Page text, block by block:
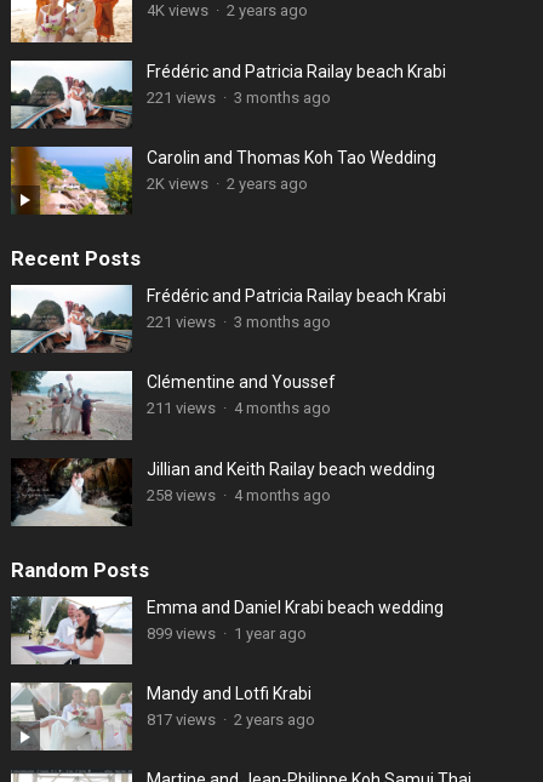
4K views · 2 years ago
Frédéric and Patricia Railay beach Krabi
221 views · 3 months ago
Carolin and Thomas Koh Tao Wedding
2K views · 2 years ago
Recent Posts
Frédéric and Patricia Railay beach Krabi
221 views · 3 months ago
Clémentine and Youssef
211 views · 4 months ago
Jillian and Keith Railay beach wedding
258 views · 4 months ago
Random Posts
Emma and Daniel Krabi beach wedding
899 views · 1 year ago
Mandy and Lotfi Krabi
817 views · 2 years ago